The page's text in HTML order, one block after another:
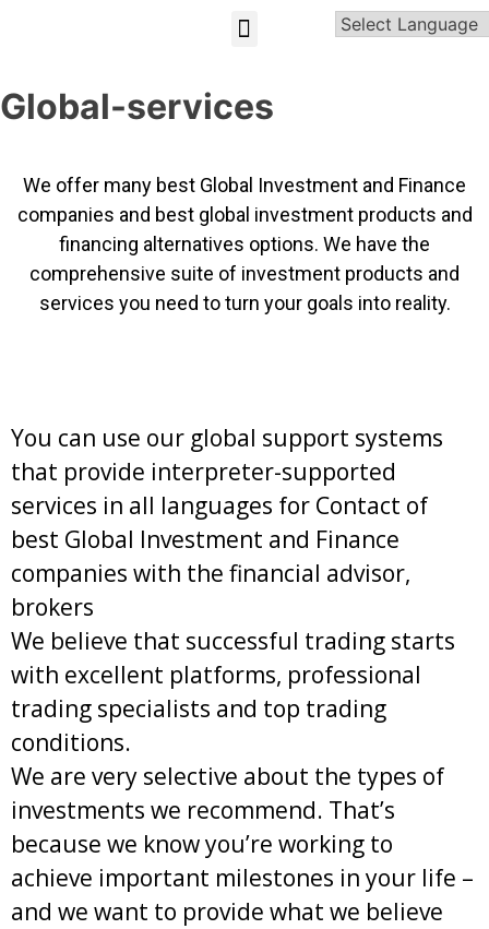
Global-services
We offer many best Global Investment and Finance
companies and best global investment products and
financing alternatives options. We have the
comprehensive suite of investment products and
services you need to turn your goals into reality.
You can use our global support systems
that provide interpreter-supported
services in all languages for Contact of
best Global Investment and Finance
companies with the financial advisor,
brokers
We believe that successful trading starts
with excellent platforms, professional
trading specialists and top trading
conditions.
We are very selective about the types of
investments we recommend. That’s
because we know you’re working to
achieve important milestones in your life –
and we want to provide what we believe